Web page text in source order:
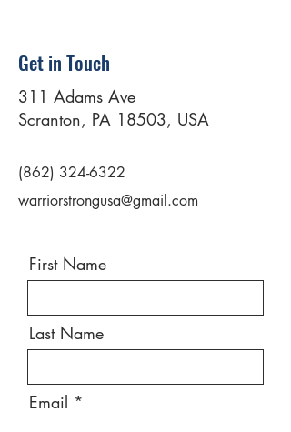
Get in Touch
311 Adams Ave
Scranton, PA 18503, USA
(862) 324-6322
warriorstrongusa@gmail.com
First Name
Last Name
Email